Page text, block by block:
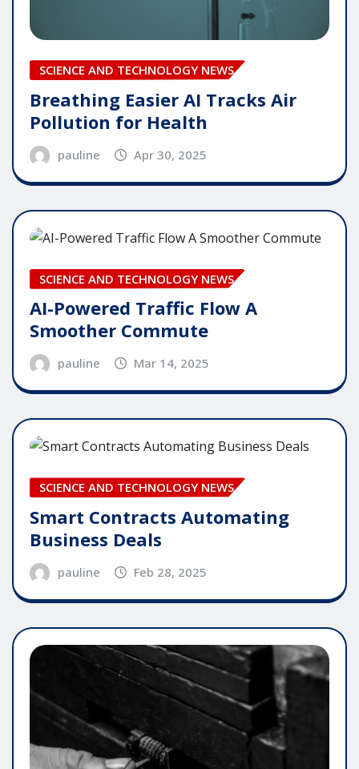
SCIENCE AND TECHNOLOGY NEWS
Breathing Easier AI Tracks Air
Pollution for Health
pauline Apr 30, 2025
SCIENCE AND TECHNOLOGY NEWS
AI-Powered Traffic Flow A
Smoother Commute
pauline Mar 14, 2025
SCIENCE AND TECHNOLOGY NEWS
Smart Contracts Automating
Business Deals
pauline Feb 28, 2025